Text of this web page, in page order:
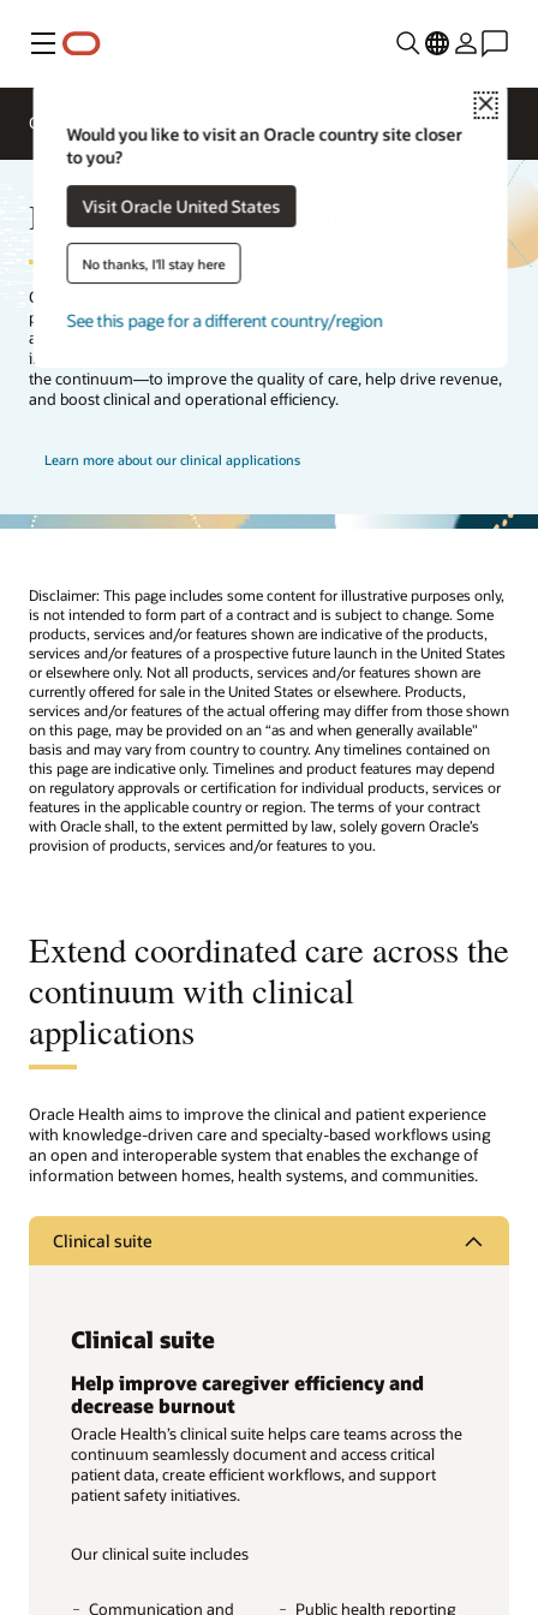
Menu
Close
Would you like to visit an Oracle country site closer
to you?
Visit Oracle United States
No thanks, I'll stay here
See this page for a different country/region
Overview
Healthcare clinical applications
Oracle Health’s clinical applications support the clinician and the
patient throughout their healthcare journey. Our clinical
applications help practitioners deliver knowledge-driven care—
informed by data from electronic health records (EHRs) and across
the continuum—to improve the quality of care, help drive revenue,
and boost clinical and operational efficiency.
Learn more about our clinical applications
Disclaimer: This page includes some content for illustrative purposes only,
is not intended to form part of a contract and is subject to change. Some
products, services and/or features shown are indicative of the products,
services and/or features of a prospective future launch in the United States
or elsewhere only. Not all products, services and/or features shown are
currently offered for sale in the United States or elsewhere. Products,
services and/or features of the actual offering may differ from those shown
on this page, may be provided on an “as and when generally available"
basis and may vary from country to country. Any timelines contained on
this page are indicative only. Timelines and product features may depend
on regulatory approvals or certification for individual products, services or
features in the applicable country or region. The terms of your contract
with Oracle shall, to the extent permitted by law, solely govern Oracle’s
provision of products, services and/or features to you.
Extend coordinated care across the
continuum with clinical
applications
Oracle Health aims to improve the clinical and patient experience
with knowledge-driven care and specialty-based workflows using
an open and interoperable system that enables the exchange of
information between homes, health systems, and communities.
Clinical suite
Clinical suite
Help improve caregiver efficiency and
decrease burnout
Oracle Health’s clinical suite helps care teams across the
continuum seamlessly document and access critical
patient data, create efficient workflows, and support
patient safety initiatives.
Our clinical suite includes
Communication and
Public health reporting